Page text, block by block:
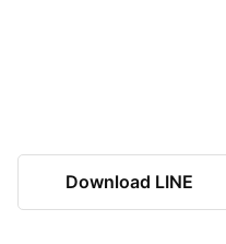
Download LINE